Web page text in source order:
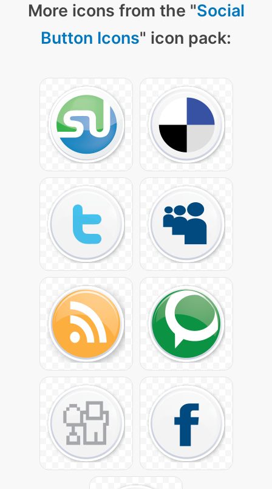
More icons from the "Social
Button Icons" icon pack: